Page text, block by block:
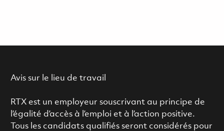
Avis sur le lieu de travail
RTX est un employeur souscrivant au principe de
l’égalité d’accès à l’emploi et à l’action positive.
Tous les candidats qualifiés seront considérés pour